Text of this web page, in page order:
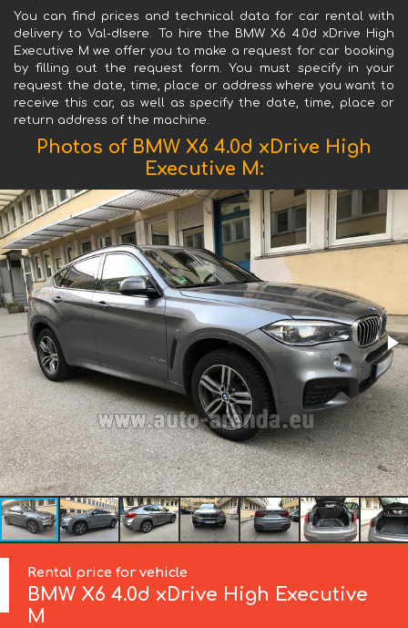
You can find prices and technical data for car rental with
delivery to Val-dIsere. To hire the BMW X6 4.0d xDrive High
Executive M we offer you to make a request for car booking
by filling out the request form. You must specify in your
request the date, time, place or address where you want to
receive this car, as well as specify the date, time, place or
return address of the machine.
Photos of BMW X6 4.0d xDrive High
Executive M:
Rental price for vehicle
BMW X6 4.0d xDrive High Executive
M